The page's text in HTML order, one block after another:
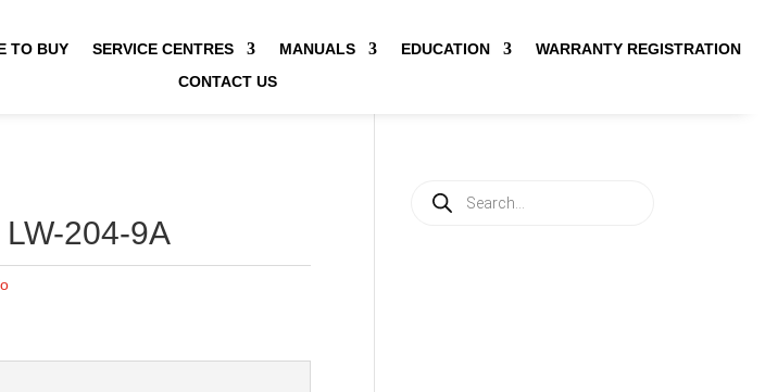
TO BUY SERVICE CENTRES MANUALS EDUCATION
WARRANTY REGISTRATION
CONTACT US
204-9A
search